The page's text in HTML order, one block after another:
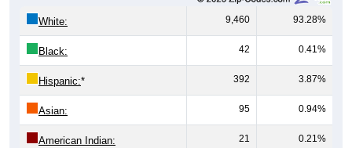
White: 9,460 93.28%
Black: 42 0.41%
Hispanic:* 392 3.87%
Asian: 95 0.94%
American Indian: 21 0.21%